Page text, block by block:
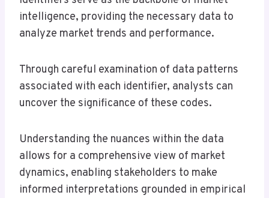
intelligence, providing the necessary data to
analyze market trends and performance.
Through careful examination of data patterns
associated with each identifier, analysts can
uncover the significance of these codes.
Understanding the nuances within the data
allows for a comprehensive view of market
dynamics, enabling stakeholders to make
informed interpretations grounded in empirical